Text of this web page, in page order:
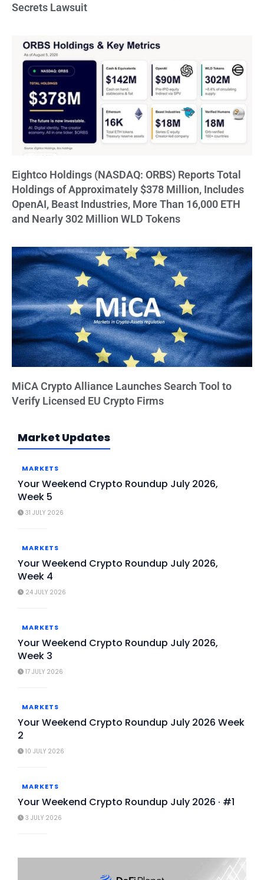
Market Updates
MARKETS
Your Weekend Crypto Roundup July 2026,
Week 5
31 JULY 2026
MARKETS
Your Weekend Crypto Roundup July 2026,
Week 4
24 JULY 2026
MARKETS
Your Weekend Crypto Roundup July 2026,
Week 3
17 JULY 2026
MARKETS
Your Weekend Crypto Roundup July 2026 Week
2
10 JULY 2026
MARKETS
Your Weekend Crypto Roundup July 2026 · #1
3 JULY 2026
Secrets Lawsuit
Eightco Holdings (NASDAQ: ORBS) Reports Total
Holdings of Approximately $378 Million, Includes
OpenAI, Beast Industries, More Than 16,000 ETH
and Nearly 302 Million WLD Tokens
MiCA Crypto Alliance Launches Search Tool to
Verify Licensed EU Crypto Firms